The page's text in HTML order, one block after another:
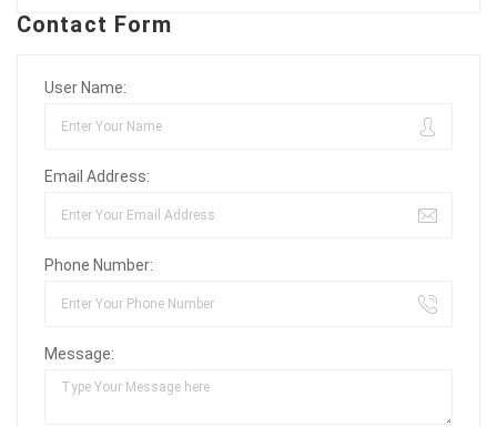
Contact Form
User Name:
Email Address:
Phone Number:
Message: